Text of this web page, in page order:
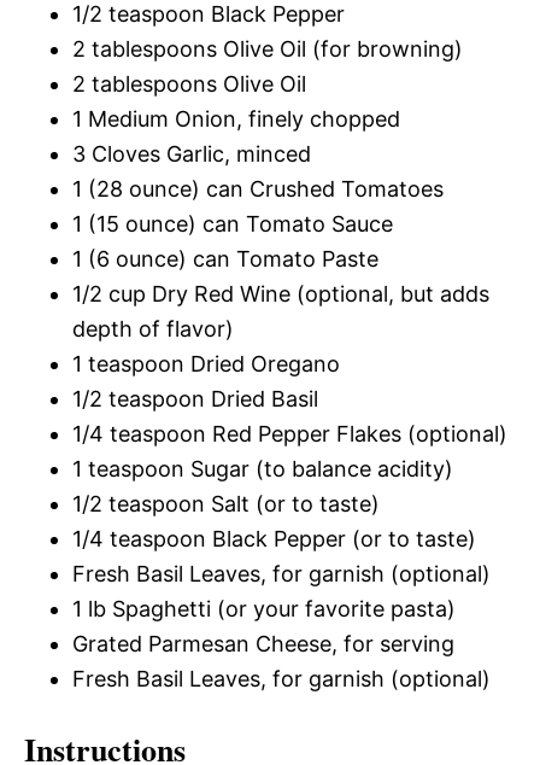
1/2 teaspoon Black Pepper
2 tablespoons Olive Oil (for browning)
2 tablespoons Olive Oil
1 Medium Onion, finely chopped
3 Cloves Garlic, minced
1 (28 ounce) can Crushed Tomatoes
1 (15 ounce) can Tomato Sauce
1 (6 ounce) can Tomato Paste
1/2 cup Dry Red Wine (optional, but adds
depth of flavor)
1 teaspoon Dried Oregano
1/2 teaspoon Dried Basil
1/4 teaspoon Red Pepper Flakes (optional)
1 teaspoon Sugar (to balance acidity)
1/2 teaspoon Salt (or to taste)
1/4 teaspoon Black Pepper (or to taste)
Fresh Basil Leaves, for garnish (optional)
1 lb Spaghetti (or your favorite pasta)
Grated Parmesan Cheese, for serving
Fresh Basil Leaves, for garnish (optional)
Instructions